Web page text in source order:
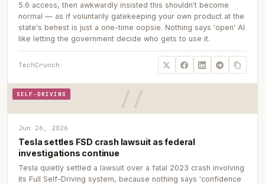
5.6 access, then awkwardly insisted this shouldn't become
normal — as if voluntarily gatekeeping your own product at the
state's behest is just a one-time oopsie. Nothing says 'open' AI
like letting the government decide who gets to use it.
TechCrunch
SELF-DRIVING
Jun 26, 2026
Tesla settles FSD crash lawsuit as federal
investigations continue
Tesla quietly settled a lawsuit over a fatal 2023 crash involving
its Full Self-Driving system, because nothing says 'confidence